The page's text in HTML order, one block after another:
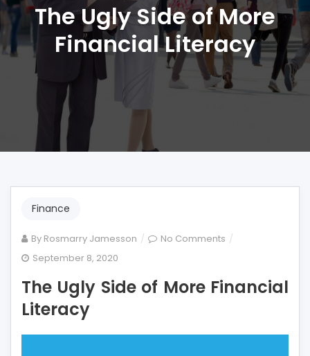
The Ugly Side of More
Financial Literacy
Finance
By Rosmarry Jamesson No Comments on
Side
Financial
September 8, 2020
The Ugly Side of More Financial
Literacy